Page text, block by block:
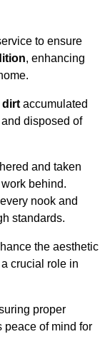
to ensure
, enhancing
dirt accumulated
disposed of
and taken
behind.
nook and
standards.
the aesthetic
crucial role in
proper
peace of mind for